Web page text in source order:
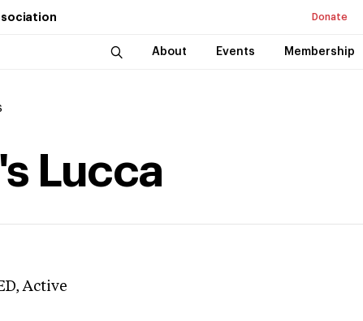
Donate
About Events Membership
Lucca
, Active